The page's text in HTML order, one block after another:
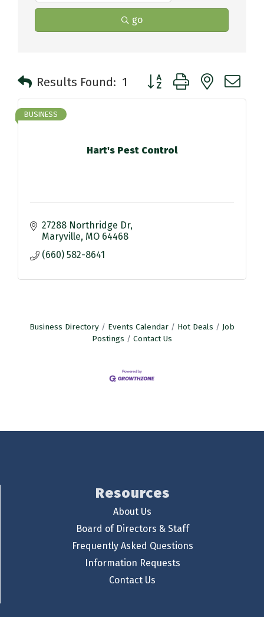
go
Results Found: 1 Button group with nested
Hart's Pest Control
BUSINESS
27288 Northridge Dr
Maryville MO 64468
(660) 582-8641
Business Directory Events Calendar Hot Deals
Job
Postings
Contact Us
Resources
About Us
Board of Directors & Staff
Frequently Asked Questions
Information Requests
Contact Us